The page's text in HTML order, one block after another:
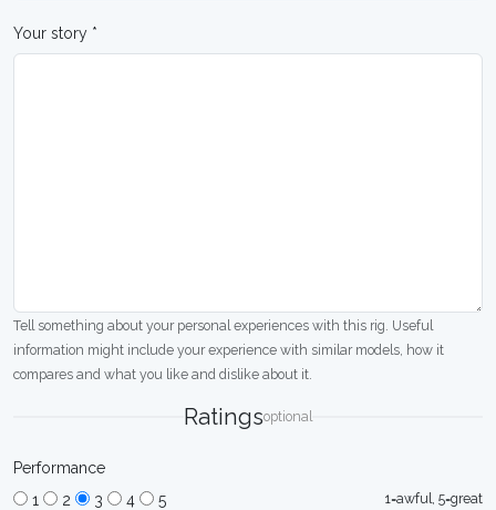
Your story *
Tell something about your personal experiences with this rig. Useful
information might include your experience with similar models, how it
compares and what you like and dislike about it.
Ratingsoptional
Performance
1
2 3 4 5
1=awful, 5=great